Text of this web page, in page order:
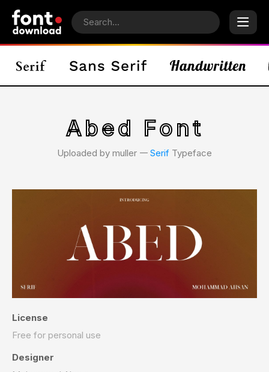
Abed Font
Uploaded by muller 𑁋 Serif Typeface
License
Free for personal use
Designer